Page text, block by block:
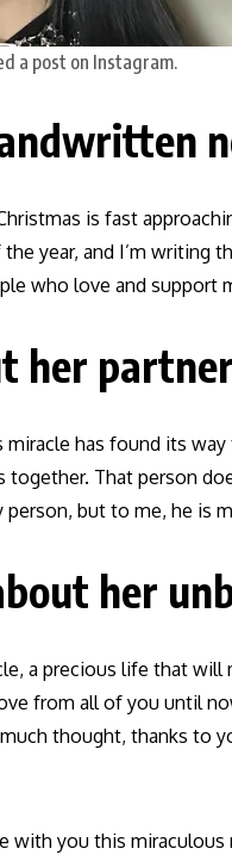
a post on Instagram.
is fast
year, and I’m
who love and support
her partner
miracle has found its
That person
but to me, he is
her
a precious life that
from all of you until
thought, thanks to
with you this